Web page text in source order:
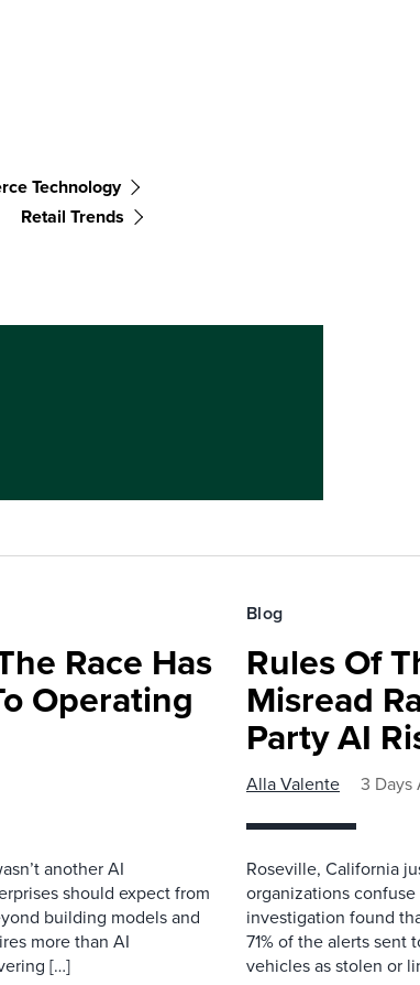
Technology
Retail Trends
Race Has
Operating
another AI
should expect from
building models and
more than AI
[…]
Blog
Rules Of
Misread
Party AI
Alla Valente 3 Days
Roseville, California
organizations confuse
investigation found
71% of the alerts
vehicles as stolen or